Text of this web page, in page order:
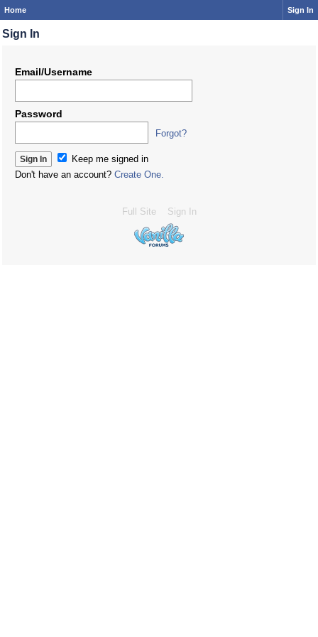
Home Sign In
Sign In
Email/Username
Password
Forgot?
Keep me signed in
Don't have an account? Create One.
Full Site Sign In